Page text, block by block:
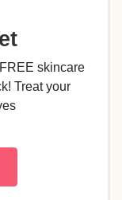
skincare
Treat your